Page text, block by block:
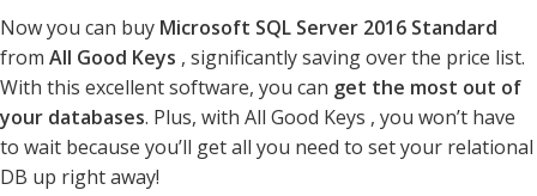
Now you can buy Microsoft SQL Server 2016 Standard
from All Good Keys , significantly saving over the price list.
With this excellent software, you can get the most out of
your databases. Plus, with All Good Keys , you won’t have
to wait because you’ll get all you need to set your relational
DB up right away!